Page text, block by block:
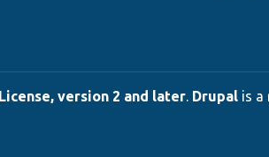
version 2 and later. Drupal is a